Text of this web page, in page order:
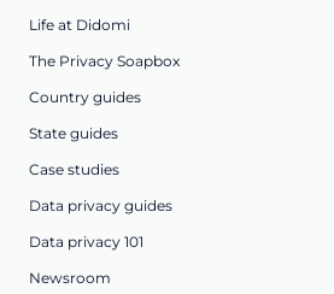
Life at Didomi
The Privacy Soapbox
Country guides
State guides
Case studies
Data privacy guides
Data privacy 101
Newsroom